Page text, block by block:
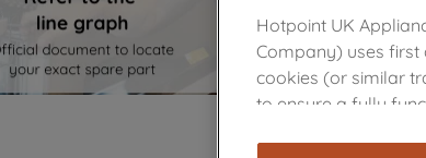
Hotpoint UK
Company) uses
cookies (or similar
to ensure a fully